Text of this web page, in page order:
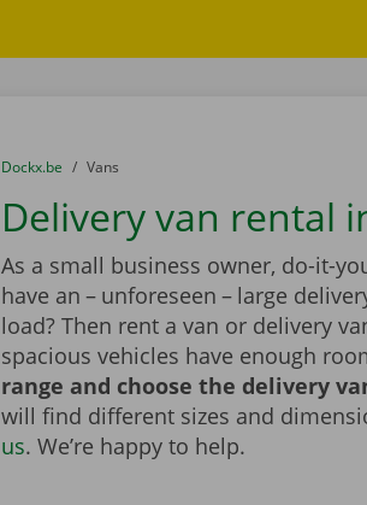
You are here:
from
Dockx.be to
Vans
Delivery van rental
As a small business owner, do-it-
have an – unforeseen – large
load? Then rent a van or delivery
spacious vehicles have enough
range and choose the delivery
will find different sizes and
us. We’re happy to help.